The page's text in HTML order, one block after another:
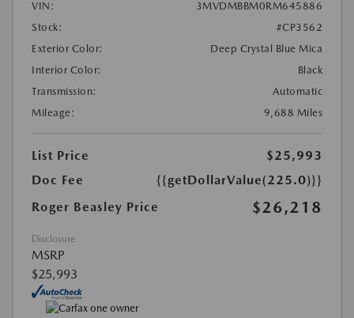
VIN:
3MVDMBBM0RM645886
Stock:
#CP3562
Exterior Color:
Deep Crystal Blue Mica
Interior Color:
Black
Transmission:
Automatic
Mileage:
9,688 Miles
List Price
$25,993
Doc Fee
{{getDollarValue(225.0)}}
Roger Beasley Price
$26,218
Disclosure
MSRP
$25,993